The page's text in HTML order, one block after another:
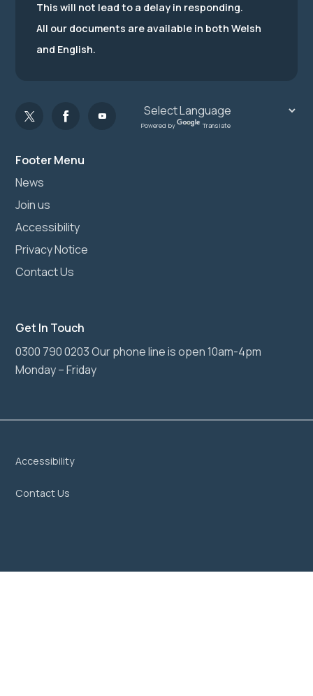
Footer Menu
News
Join us
Accessibility
Privacy Notice
Contact Us
Get In Touch
0300 790 0203 Our phone line is open 10am-4pm
Monday – Friday
This will not lead to a delay in responding.
All our documents are available in both Welsh
and English.
Powered by Translate
Accessibility
Contact Us